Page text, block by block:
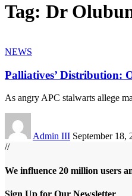
Tag: Dr
NEWS
Palliatives’ Distribution:
As angry APC stalwarts allege
Admin III September 18,
//
We influence 20 million users
Sign Up for Our Newsletter